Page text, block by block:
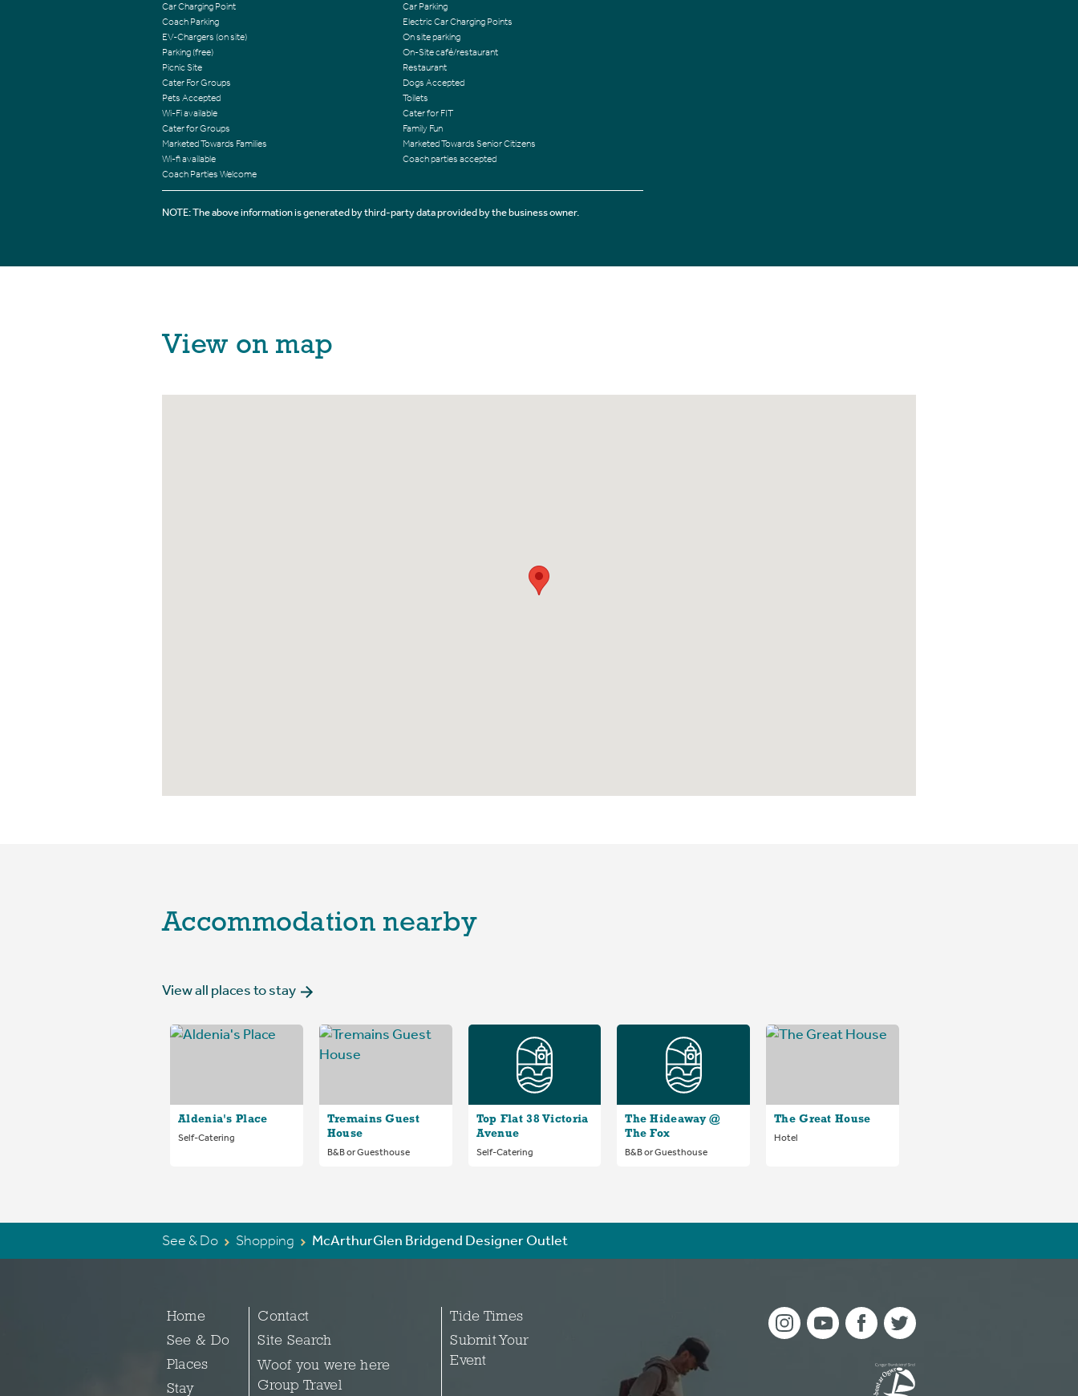
Car Charging Point
Car Parking
Coach Parking
Electric Car Charging Points
EV-Chargers (on site)
On site parking
Parking (free)
On-Site café/restaurant
Picnic Site
Restaurant
Cater For Groups
Dogs Accepted
Pets Accepted
Toilets
Wi-Fi available
Cater for FIT
Cater for Groups
Family Fun
Marketed Towards Families
Marketed Towards Senior Citizens
Wi-fi available
Coach parties accepted
Coach Parties Welcome
NOTE: The above information is generated by third-party data provided by the business owner.
View on map
Accommodation nearby
View all places to stay
Aldenia's Place
Self-Catering
Tremains Guest
House
B&B or Guesthouse
Top Flat 38 Victoria
Avenue
Self-Catering
The Hideaway @
The Fox
B&B or Guesthouse
The Great House
Hotel
See & Do Shopping McArthurGlen Bridgend Designer Outlet
Home
See & Do
Places
Stay
Contact
Site Search
Woof you were here
Group Travel
Tide Times
Submit Your
Event